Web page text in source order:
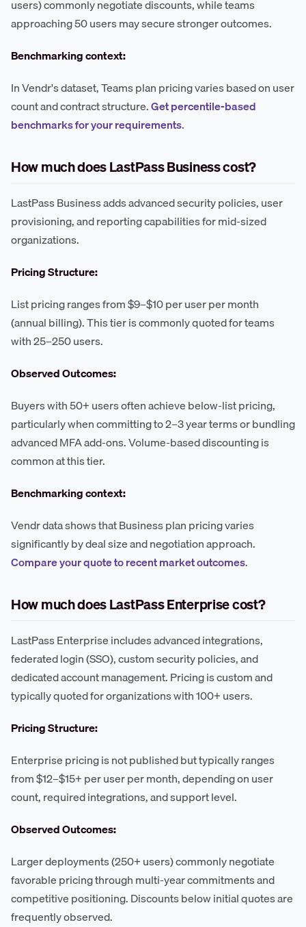
users) commonly negotiate discounts, while teams
approaching 50 users may secure stronger outcomes.
Benchmarking context:
In Vendr's dataset, Teams plan pricing varies based on user
count and contract structure.Get percentile-based
benchmarks for your requirements.
How much does LastPass Business cost?
LastPass Business adds advanced security policies, user
provisioning, and reporting capabilities for mid-sized
organizations.
Pricing Structure:
List pricing ranges from $9–$10 per user per month
(annual billing). This tier is commonly quoted for teams
with 25–250 users.
Observed Outcomes:
Buyers with 50+ users often achieve below-list pricing,
particularly when committing to 2–3 year terms or bundling
advanced MFA add-ons. Volume-based discounting is
common at this tier.
Benchmarking context:
Vendr data shows that Business plan pricing varies
significantly by deal size and negotiation approach.
Compare your quote to recent market outcomes.
How much does LastPass Enterprise cost?
LastPass Enterprise includes advanced integrations,
federated login (SSO), custom security policies, and
dedicated account management. Pricing is custom and
typically quoted for organizations with 100+ users.
Pricing Structure:
Enterprise pricing is not published but typically ranges
from $12–$15+ per user per month, depending on user
count, required integrations, and support level.
Observed Outcomes:
Larger deployments (250+ users) commonly negotiate
favorable pricing through multi-year commitments and
competitive positioning. Discounts below initial quotes are
frequently observed.